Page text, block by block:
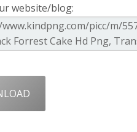
website/blog: